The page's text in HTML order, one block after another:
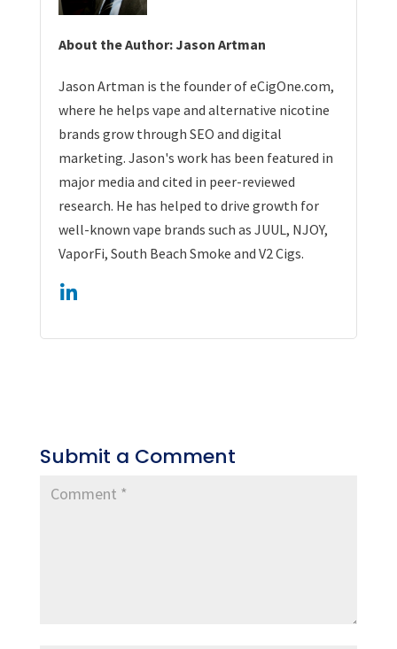
About the Author: Jason Artman
Jason Artman is the founder of eCigOne.com,
where he helps vape and alternative nicotine
brands grow through SEO and digital
marketing. Jason's work has been featured in
major media and cited in peer-reviewed
research. He has helped to drive growth for
well-known vape brands such as JUUL, NJOY,
VaporFi, South Beach Smoke and V2 Cigs.
Submit a Comment